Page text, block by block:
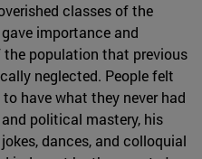
classes of the
importance and
population that previous
neglected. People felt
have what they never had
political mastery, his
dances, and colloquial